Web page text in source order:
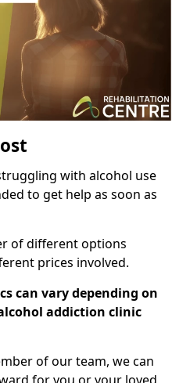
with alcohol use
to get help as soon as
of different options
prices involved.
can vary depending on
addiction clinic
of our team, we can